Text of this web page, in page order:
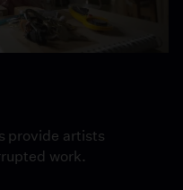
provide artists
work.